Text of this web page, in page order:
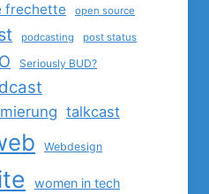
frechette open source
podcasting post status
Seriously BUD?
talkcast
Webdesign
women in tech